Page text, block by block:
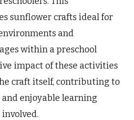
sunflower crafts ideal for
and
within a preschool
impact of these activities
craft itself, contributing to
enjoyable learning